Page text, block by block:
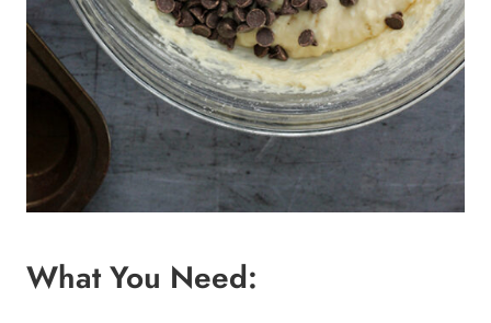
What You Need: